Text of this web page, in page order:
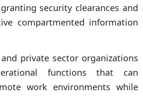
security clearances and
compartmented information
private sector organizations
functions that can
work environments while